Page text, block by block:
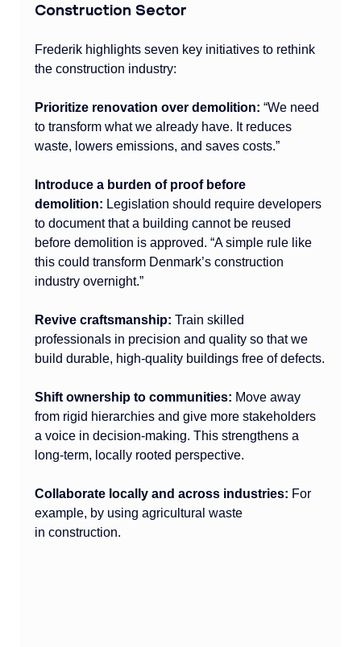
Construction Sector
Frederik highlights seven key initiatives to rethink
the construction industry:
Prioritize renovation over demolition: “We need
to transform what we already have. It reduces
waste, lowers emissions, and saves costs.”
Introduce a burden of proof before
demolition: Legislation should require developers
to document that a building cannot be reused
before demolition is approved. “A simple rule like
this could transform Denmark’s construction
industry overnight.”
Revive craftsmanship: Train skilled
professionals in precision and quality so that we
build durable, high-quality buildings free of defects.
Shift ownership to communities: Move away
from rigid hierarchies and give more stakeholders
a voice in decision-making. This strengthens a
long-term, locally rooted perspective.
Collaborate locally and across industries: For
example, by using agricultural waste
in construction.